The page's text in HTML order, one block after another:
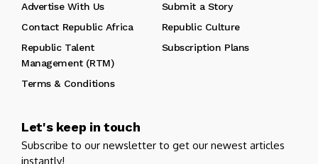
Advertise With Us
Submit a Story
Contact Republic Africa
Republic Culture
Republic Talent
Management (RTM)
Subscription Plans
Terms & Conditions
Let's keep in touch
Subscribe to our newsletter to get our newest articles
instantly!